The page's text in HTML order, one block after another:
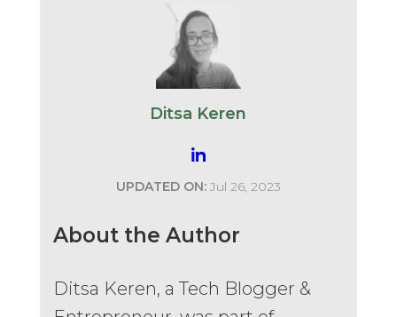
Ditsa Keren
UPDATED ON:Jul 26, 2023
About the Author
Ditsa Keren, a Tech Blogger &